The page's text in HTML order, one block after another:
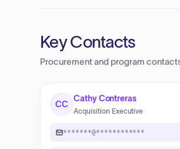
Key Contacts
Procurement and program
CC
Cathy Contreras
Acquisition Executive
*******@************